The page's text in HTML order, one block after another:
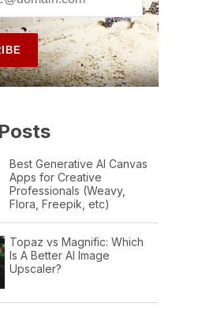
Best Generative AI Canvas
Apps for Creative
Professionals (Weavy,
Flora, Freepik, etc)
Topaz vs Magnific: Which
Is A Better AI Image
Upscaler?